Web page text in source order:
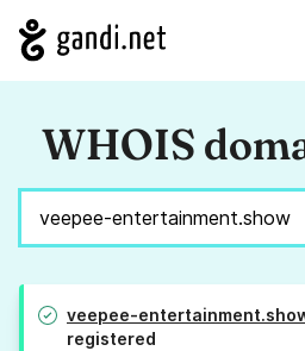
WHOIS
veepee-
registered